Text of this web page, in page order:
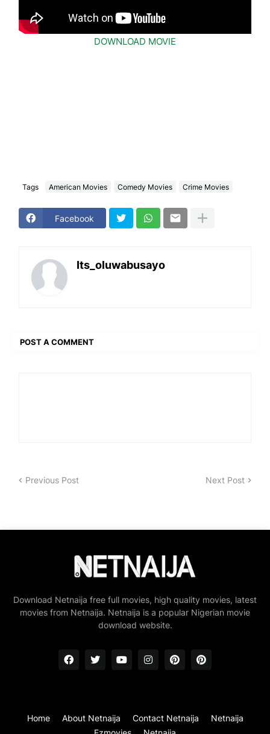
DOWNLOAD MOVIE
Tags American Movies Comedy Movies Crime Movies
Facebook
Its_oluwabusayo
POST A COMMENT
Previous Post Next Post
Download Netnaija free full movies, high quality movies, latest
movies from Netnaija. Netnaija is a popular Nigerian movie
download website.
Home About Netnaija Contact Netnaija
Netnaija